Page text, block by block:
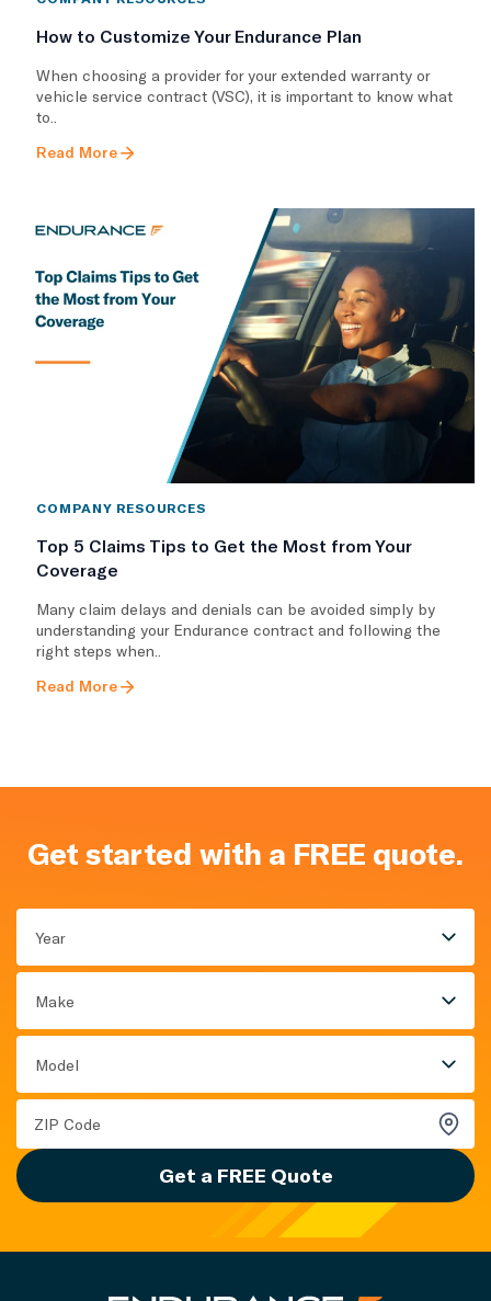
How to Customize Your Endurance Plan
​When choosing a provider for your extended warranty or
vehicle service contract (VSC), it is important to know what
to..
Read More
COMPANY RESOURCES
Top 5 Claims Tips to Get the Most from Your
Coverage
Many claim delays and denials can be avoided simply by
understanding your Endurance contract and following the
right steps when..
Read More
Get started with a FREE quote.
Year
Make
Model
Get a FREE Quote